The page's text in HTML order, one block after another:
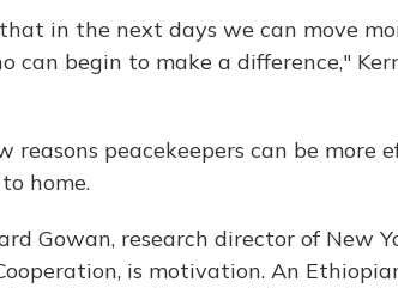
in the next days we can move
can begin to make a difference,"
reasons peacekeepers can be more
home.
Gowan, research director of New
is motivation. An